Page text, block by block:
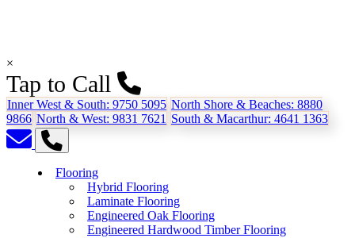
×
Tap to Call
Inner West & South: 9750 5095 North Shore & Beaches: 8880
9866 North & West: 9831 7621 South & Macarthur: 4641 1363
Flooring
Hybrid Flooring
Laminate Flooring
Engineered Oak Flooring
Engineered Hardwood Timber Flooring